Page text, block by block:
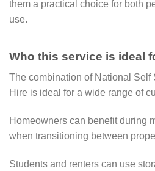
them a practical choice for both
use.
Who this service is ideal
The combination of National Self
Hire is ideal for a wide range of
Homeowners can benefit during
when transitioning between
Students and renters can use